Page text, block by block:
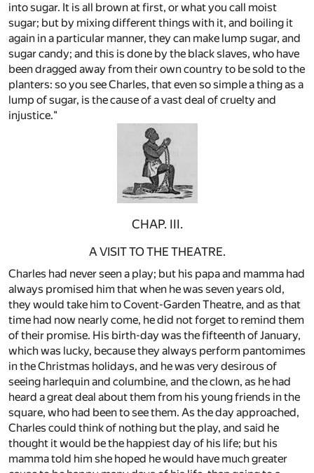
into sugar. It is all brown at first, or what you call moist
sugar; but by mixing different things with it, and boiling it
again in a particular manner, they can make lump sugar, and
sugar candy; and this is done by the black slaves, who have
been dragged away from their own country to be sold to the
planters: so you see Charles, that even so simple a thing as a
lump of sugar, is the cause of a vast deal of cruelty and
injustice."
CHAP. III.
A VISIT TO THE THEATRE.
Charles had never seen a play; but his papa and mamma had
always promised him that when he was seven years old,
they would take him to Covent-Garden Theatre, and as that
time had now nearly come, he did not forget to remind them
of their promise. His birth-day was the fifteenth of January,
which was lucky, because they always perform pantomimes
in the Christmas holidays, and he was very desirous of
seeing harlequin and columbine, and the clown, as he had
heard a great deal about them from his young friends in the
square, who had been to see them. As the day approached,
Charles could think of nothing but the play, and said he
thought it would be the happiest day of his life; but his
mamma told him she hoped he would have much greater